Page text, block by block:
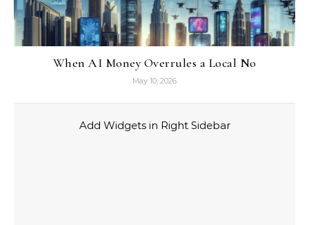
When AI Money Overrules a Local No
May 10, 2026
Add Widgets in Right Sidebar